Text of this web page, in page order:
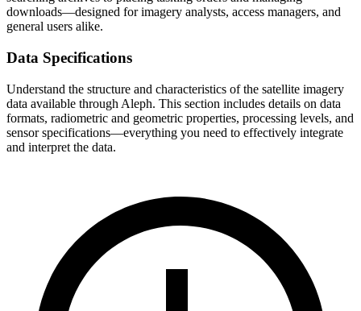
downloads—designed for imagery analysts, access managers, and
general users alike.
Data Specifications
Understand the structure and characteristics of the satellite imagery
data available through Aleph. This section includes details on data
formats, radiometric and geometric properties, processing levels, and
sensor specifications—everything you need to effectively integrate
and interpret the data.